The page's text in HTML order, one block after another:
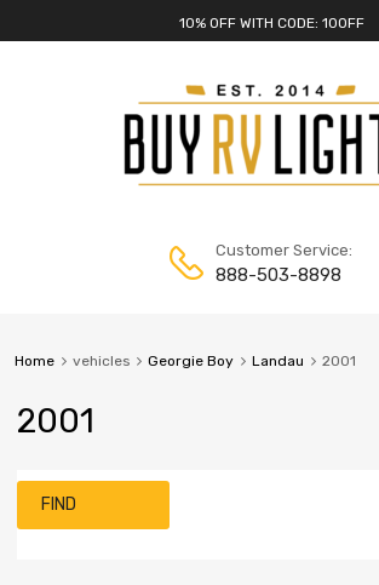
10% OFF WITH CODE: 10OFF
Customer Service:
888-503-8898
Home vehicles Georgie Boy Landau 2001
2001
FIND